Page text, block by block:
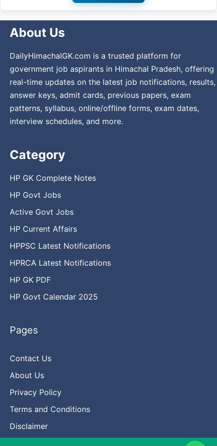
About Us
DailyHimachalGK.com is a trusted platform for
government job aspirants in Himachal Pradesh, offering
real-time updates on the latest job notifications, results,
answer keys, admit cards, previous papers, exam
patterns, syllabus, online/offline forms, exam dates,
interview schedules, and more.
Category
HP GK Complete Notes
HP Govt Jobs
Active Govt Jobs
HP Current Affairs
HPPSC Latest Notifications
HPRCA Latest Notifications
HP GK PDF
HP Govt Calendar 2025
Pages
Contact Us
About Us
Privacy Policy
Terms and Conditions
Disclaimer